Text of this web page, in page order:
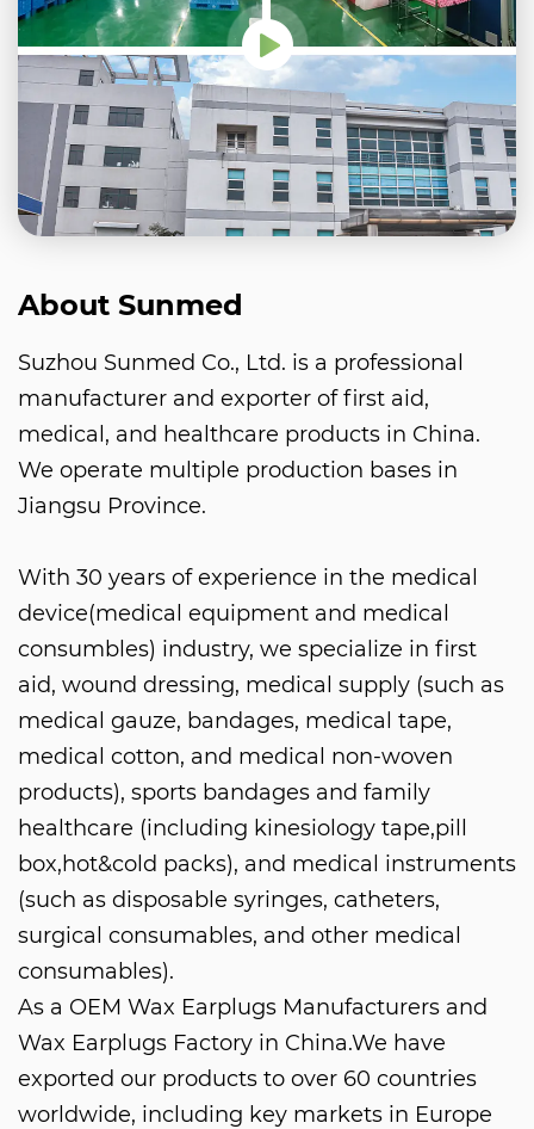
About Sunmed
Suzhou Sunmed Co., Ltd. is a professional
manufacturer and exporter of first aid,
medical, and healthcare products in China.
We operate multiple production bases in
Jiangsu Province.
With 30 years of experience in the medical
device(medical equipment and medical
consumbles) industry, we specialize in first
aid, wound dressing, medical supply (such as
medical gauze, bandages, medical tape,
medical cotton, and medical non-woven
products), sports bandages and family
healthcare (including kinesiology tape,pill
box,hot&cold packs), and medical instruments
(such as disposable syringes, catheters,
surgical consumables, and other medical
consumables).
As a OEM Wax Earplugs Manufacturers and
Wax Earplugs Factory in China.We have
exported our products to over 60 countries
worldwide, including key markets in Europe